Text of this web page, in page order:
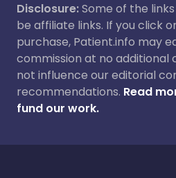
Disclosure:Some of the
be affiliate links. If you click
purchase, Patient.info may
commission at no additional
not influence our editorial
recommendations. Read
fund our work.